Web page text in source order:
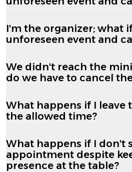
I'm the organizer; what
unforeseen event and
We didn't reach the
do we have to cancel
What happens if I leave
the allowed time?
What happens if I don't
appointment despite
presence at the table?